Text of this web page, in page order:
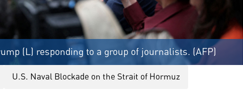
(L) responding to a group of journalists. (AFP)
U.S. Naval Blockade on the Strait of Hormuz